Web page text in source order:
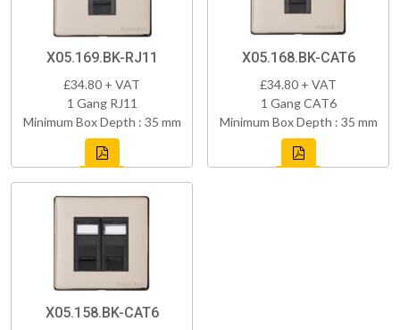
X05.169.BK-RJ11
£34.80 + VAT
1 Gang RJ11
Minimum Box Depth : 35 mm
X05.168.BK-CAT6
£34.80 + VAT
1 Gang CAT6
Minimum Box Depth : 35 mm
X05.158.BK-CAT6